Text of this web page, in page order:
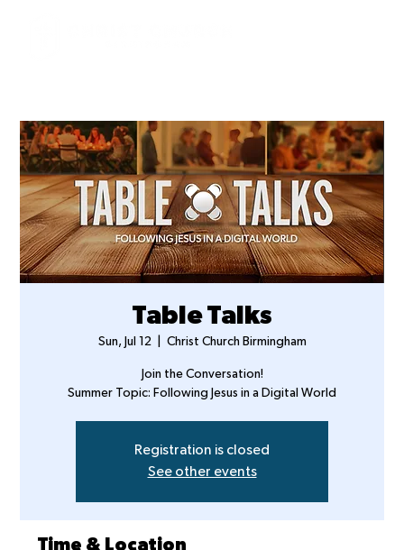
Table Talks
Sun, Jul 12
  |
Christ Church Birmingham
Join the Conversation!
Summer Topic: Following Jesus in a Digital World
Registration is closed
See other events